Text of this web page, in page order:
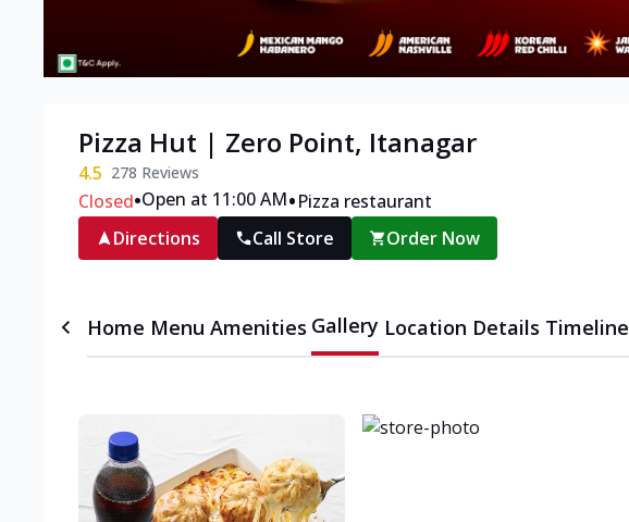
Pizza Hut | Zero Point, Itanagar
4.5 278 Reviews
Closed•Open at 11:00 AM•Pizza restaurant
Directions
Call Store Order Now
Home Menu Amenities Gallery Location Details Timeline